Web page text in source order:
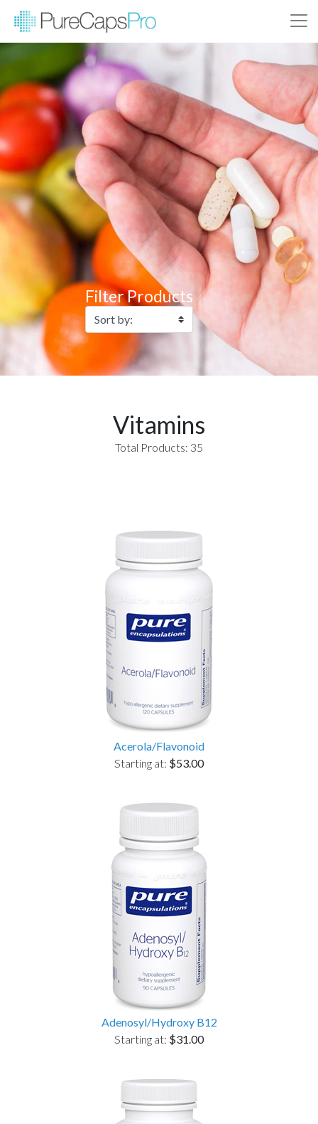
Filter Products
Vitamins
Total Products: 35
Acerola/Flavonoid
Starting at: $53.00
Adenosyl/Hydroxy B12
Starting at: $31.00